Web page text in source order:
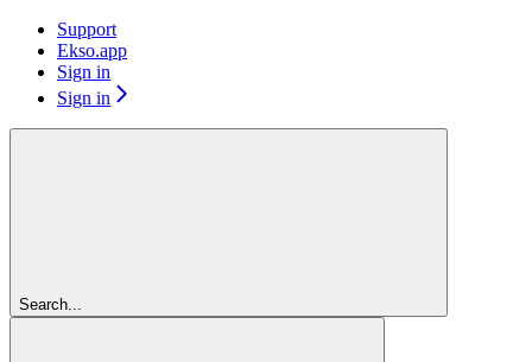
Support
Ekso.app
Sign in
Sign in
Search...